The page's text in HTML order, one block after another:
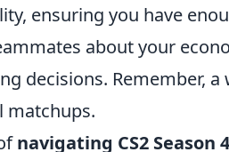
ensuring you have
about your
decisions. Remember, a
matchups.
navigating CS2 Season